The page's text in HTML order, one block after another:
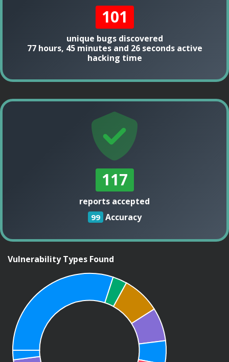
101
unique bugs discovered
77 hours, 45 minutes and 26 seconds active
hacking time
117
reports accepted
99 Accuracy
Vulnerability Types Found